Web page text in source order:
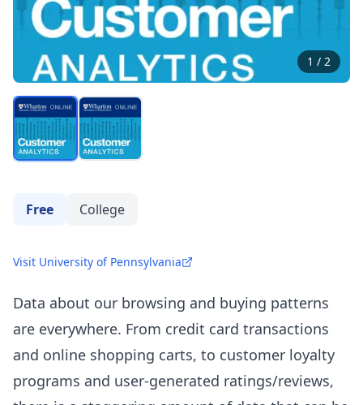
1 / 2
Free College
Visit University of Pennsylvania
Data about our browsing and buying patterns
are everywhere. From credit card transactions
and online shopping carts, to customer loyalty
programs and user-generated ratings/reviews,